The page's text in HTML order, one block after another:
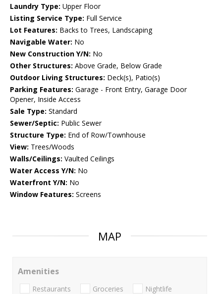
Laundry Type: Upper Floor
Listing Service Type: Full Service
Lot Features: Backs to Trees, Landscaping
Navigable Water: No
New Construction Y/N: No
Other Structures: Above Grade, Below Grade
Outdoor Living Structures: Deck(s), Patio(s)
Parking Features: Garage - Front Entry, Garage Door
Opener, Inside Access
Sale Type: Standard
Sewer/Septic: Public Sewer
Structure Type: End of Row/Townhouse
View: Trees/Woods
Walls/Ceilings: Vaulted Ceilings
Water Access Y/N: No
Waterfront Y/N: No
Window Features: Screens
MAP
Amenities
Restaurants Groceries Nightlife